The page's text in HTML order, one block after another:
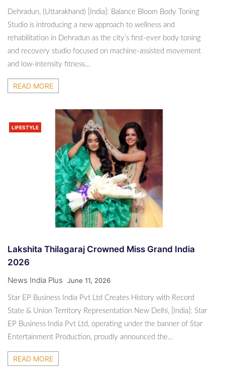
Dehradun, (Uttarakhand) [India]: Balance Bloom Body Toning
Studio is introducing a new approach to wellness and
rehabilitation in Dehradun as the city’s first-ever body toning
and recovery studio focused on machine-assisted movement
and low-intensity fitness…
READ MORE
LIFESTYLE
Lakshita Thilagaraj Crowned Miss Grand India
2026
News India Plus June 11, 2026
Star EP Business India Pvt Ltd Creates History with Record
State & Union Territory Representation New Delhi, [India]: Star
EP Business India Pvt Ltd, operating under the banner of Star
Entertainment Production, proudly announced the…
READ MORE